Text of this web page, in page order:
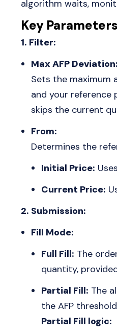
algorithm waits,
Key
1. Filter:
Max AFP Deviation:
Sets the maximum
and your reference
skips the current
From:
Determines the
Initial Price:
Current Price:
2. Submission:
Fill Mode:
Full Fill: The
quantity,
Partial Fill: The
the AFP
Partial Fill logic: